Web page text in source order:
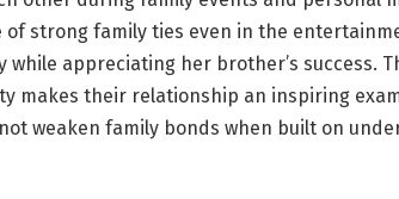
of strong family ties even in the
while appreciating her brother’s success.
makes their relationship an inspiring
weaken family bonds when built on